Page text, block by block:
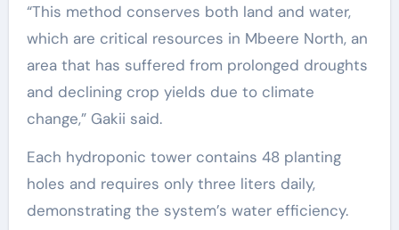
“This method conserves both land and water,
which are critical resources in Mbeere North, an
area that has suffered from prolonged droughts
and declining crop yields due to climate
change,” Gakii said.
Each hydroponic tower contains 48 planting
holes and requires only three liters daily,
demonstrating the system’s water efficiency.